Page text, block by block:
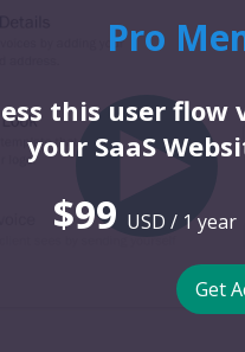
Pro
this user flow
your SaaS
$99 USD / 1 year
Get